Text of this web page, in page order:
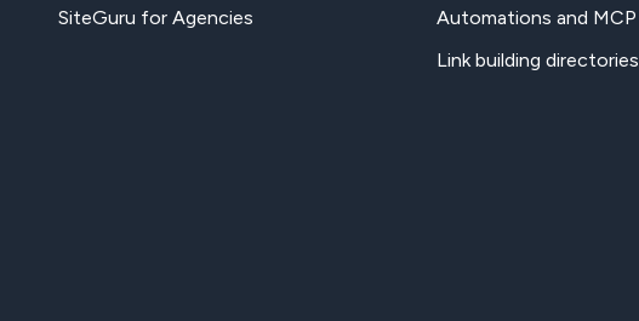
SiteGuru for Agencies
Automations and MCP
Link building directories